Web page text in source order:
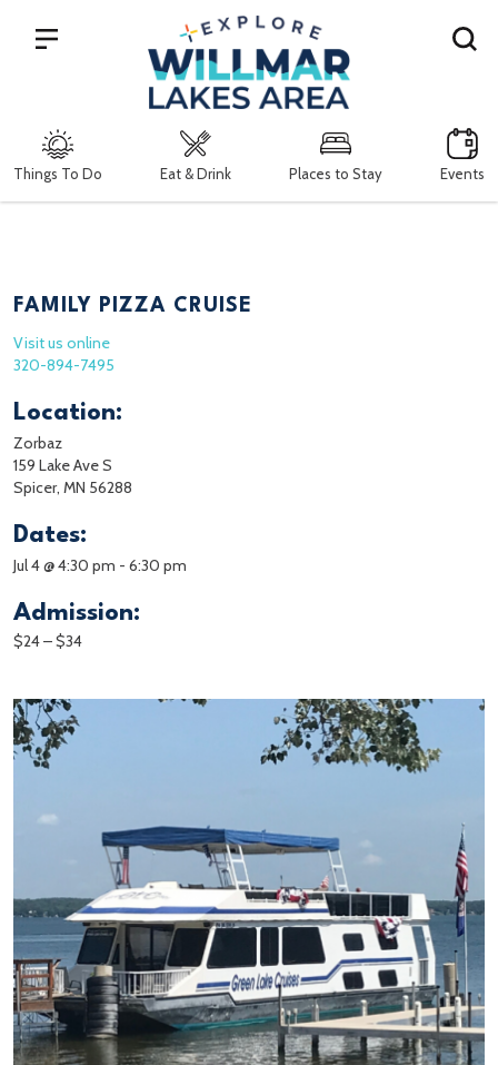
Things To Do Eat & Drink Places to Stay Events
Search
FAMILY PIZZA CRUISE
Visit us online
320-894-7495
Location:
Zorbaz
159 Lake Ave S
Spicer, MN 56288
Dates:
Jul 4 @ 4:30 pm - 6:30 pm
Admission:
$24 – $34